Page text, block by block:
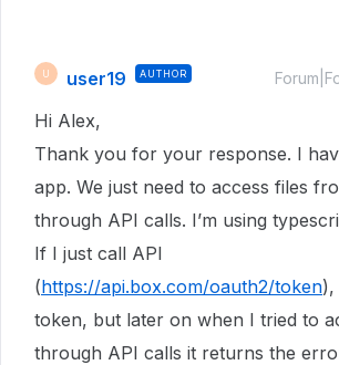
user19 AUTHOR
Hi Alex,
Thank you for your response. I
app. We just need to access files
through API calls. I’m using
If I just call API
(https://api.box.com/oauth2/token),
token, but later on when I tried to
through API calls it returns the